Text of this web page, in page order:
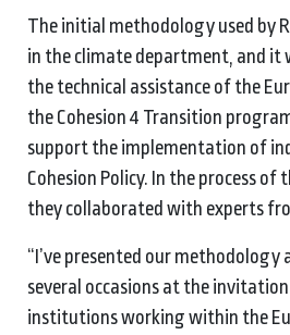
The initial methodology used by
in the climate department, and it
the technical assistance of the
the Cohesion 4 Transition
support the implementation of
Cohesion Policy. In the process
they collaborated with experts
“I’ve presented our methodology
several occasions at the
institutions working within the